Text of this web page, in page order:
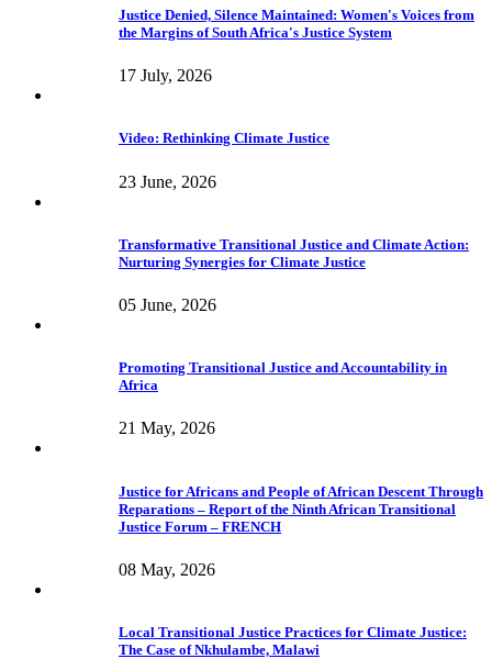
Justice Denied, Silence Maintained: Women's Voices from
the Margins of South Africa's Justice System
17 July, 2026
Video: Rethinking Climate Justice
23 June, 2026
Transformative Transitional Justice and Climate Action:
Nurturing Synergies for Climate Justice
05 June, 2026
Promoting Transitional Justice and Accountability in
Africa
21 May, 2026
Justice for Africans and People of African Descent Through
Reparations – Report of the Ninth African Transitional
Justice Forum – FRENCH
08 May, 2026
Local Transitional Justice Practices for Climate Justice:
The Case of Nkhulambe, Malawi